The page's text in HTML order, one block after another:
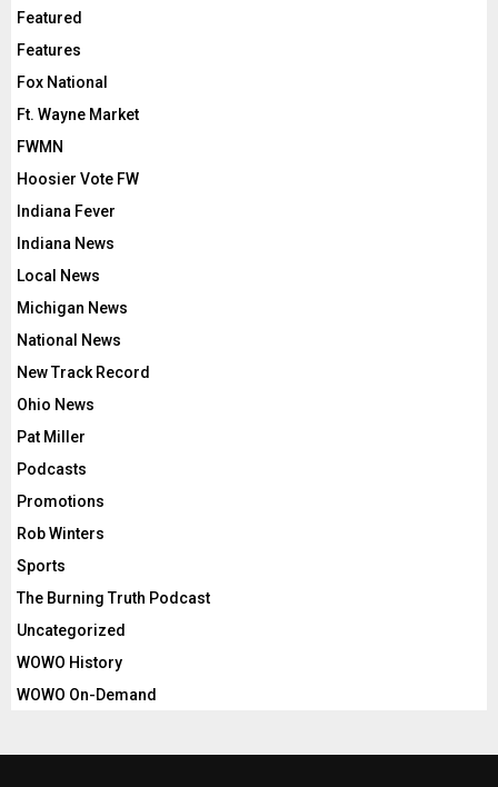
Featured
Features
Fox National
Ft. Wayne Market
FWMN
Hoosier Vote FW
Indiana Fever
Indiana News
Local News
Michigan News
National News
New Track Record
Ohio News
Pat Miller
Podcasts
Promotions
Rob Winters
Sports
The Burning Truth Podcast
Uncategorized
WOWO History
WOWO On-Demand